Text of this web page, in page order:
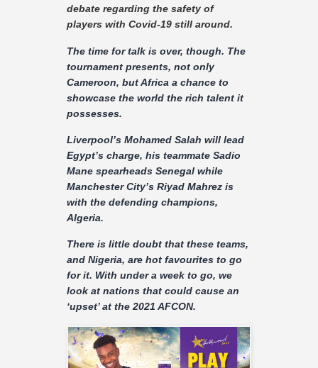
debate regarding the safety of
players with Covid-19 still around.
The time for talk is over, though. The
tournament presents, not only
Cameroon, but Africa a chance to
showcase the world the rich talent it
possesses.
Liverpool’s Mohamed Salah will lead
Egypt’s charge, his teammate Sadio
Mane spearheads Senegal while
Manchester City’s Riyad Mahrez is
with the defending champions,
Algeria.
There is little doubt that these teams,
and Nigeria, are hot favourites to go
for it. With under a week to go, we
look at nations that could cause an
‘upset’ at the 2021 AFCON.